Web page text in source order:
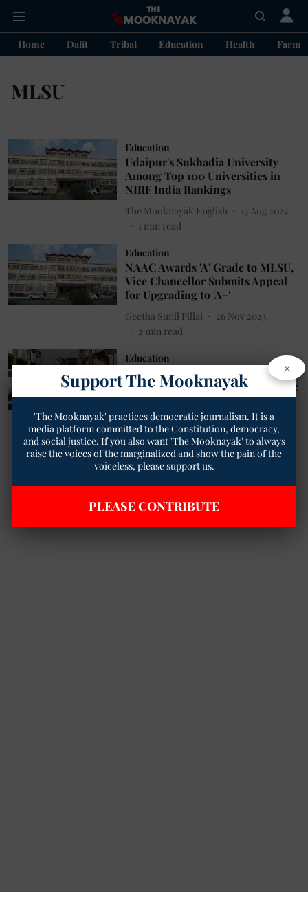
Home Dalit Tribal Education Health
MLSU
Education
Udaipur's Sukhadia University
Among Top 100 Universities in
NIRF India Rankings
The Mooknayak English
13 Aug 2024
1 min read
Education
NAAC Awards 'A' Grade to MLSU,
Vice Chancellor Submits Appeal
for Upgrading to 'A+'
Geetha Sunil Pillai
26 Nov 2023
2 min read
Education
MLSU Awaits NAAC Verdict:
Anticipation Grows for A++ Grade
3min read
Read More
×
Support The Mooknayak
'The Mooknayak' practices democratic journalism. It is a
media platform committed to the Constitution, democracy,
and social justice. If you also want 'The Mooknayak' to always
raise the voices of the marginalized and show the pain of the
voiceless, please support us.
PLEASE CONTRIBUTE